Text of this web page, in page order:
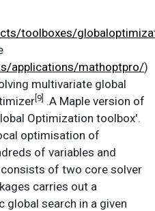
toolboxes/
applications/mathoptpro/)
multivariate global
[9] .A Maple version of
Optimization toolbox'.
optimisation of
of variables and
of two core solver
carries out a
search in a given